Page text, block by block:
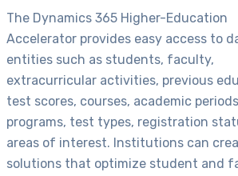
The Dynamics 365 Higher-Education
Accelerator provides easy access to
entities such as students, faculty,
extracurricular activities, previous
test scores, courses, academic
programs, test types, registration
areas of interest. Institutions can
solutions that optimize student and